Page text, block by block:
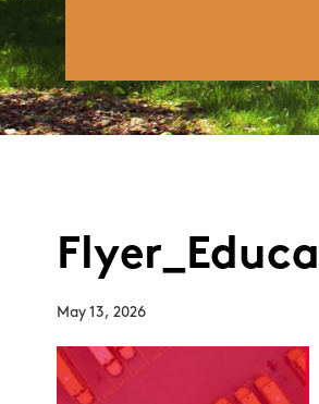
May 13, 2026